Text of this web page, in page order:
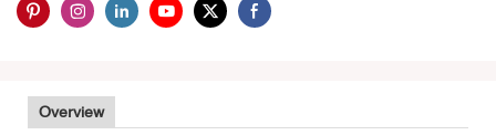
Overview